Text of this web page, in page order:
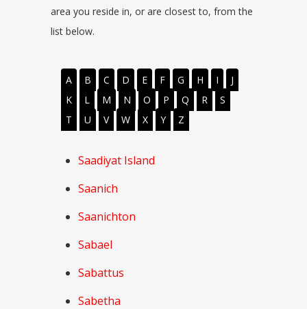
area you reside in, or are closest to, from the
list below.
A B C D E F G H I
J
K
L M N O P Q R
S
T
U V W X Y Z
Saadiyat Island
Saanich
Saanichton
Sabael
Sabattus
Sabetha